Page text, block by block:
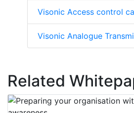
Visonic Access control
Visonic Analogue
Related